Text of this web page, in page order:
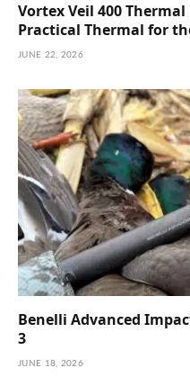
Vortex Veil 400
Practical Thermal for
JUNE 22, 2026
Benelli Advanced
3
JUNE 18, 2026